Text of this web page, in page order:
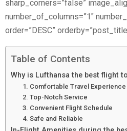
sharp_corners=”false”
number_of_columns=”1″
order=”DESC”
Table of Contents
Why is Lufthansa the best flight
1. Comfortable Travel Experience
2. Top-Notch Service
3. Convenient Flight Schedule
4. Safe and Reliable